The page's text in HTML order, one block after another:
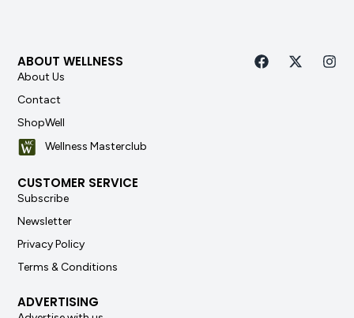
ABOUT WELLNESS
About Us
Contact
ShopWell
Wellness Masterclub
CUSTOMER SERVICE
Subscribe
Newsletter
Privacy Policy
Terms & Conditions
ADVERTISING